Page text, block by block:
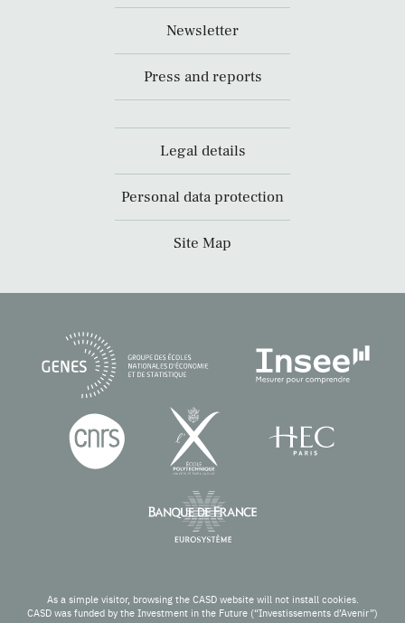
Newsletter
Press and reports
Legal details
Personal data protection
Site Map
As a simple visitor, browsing the CASD website will not install cookies.
CASD was funded by the Investment in the Future (“Investissements d’Avenir”)